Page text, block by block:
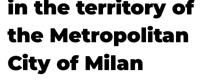
in the territory of
the Metropolitan
City of Milan